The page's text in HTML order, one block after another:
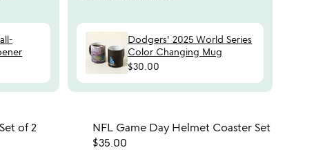
Dodgers' 2025 World Series
Color Changing Mug
$30.00
in your wishlist
of 2
Item not in your
NFL Game Day Helmet Coaster Set
$35.00